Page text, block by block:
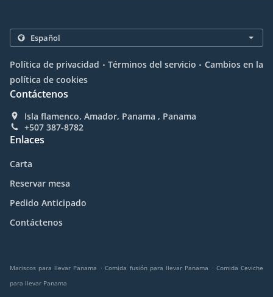
Política de privacidad . Términos del servicio . Cambios en la
política de cookies
Contáctenos
Isla flamenco, Amador, Panama , Panama
+507 387-8782
Enlaces
Carta
Reservar mesa
Pedido Anticipado
Contáctenos
Mariscos para llevar Panama . Comida fusión para llevar Panama . Comida Ceviche
para llevar Panama